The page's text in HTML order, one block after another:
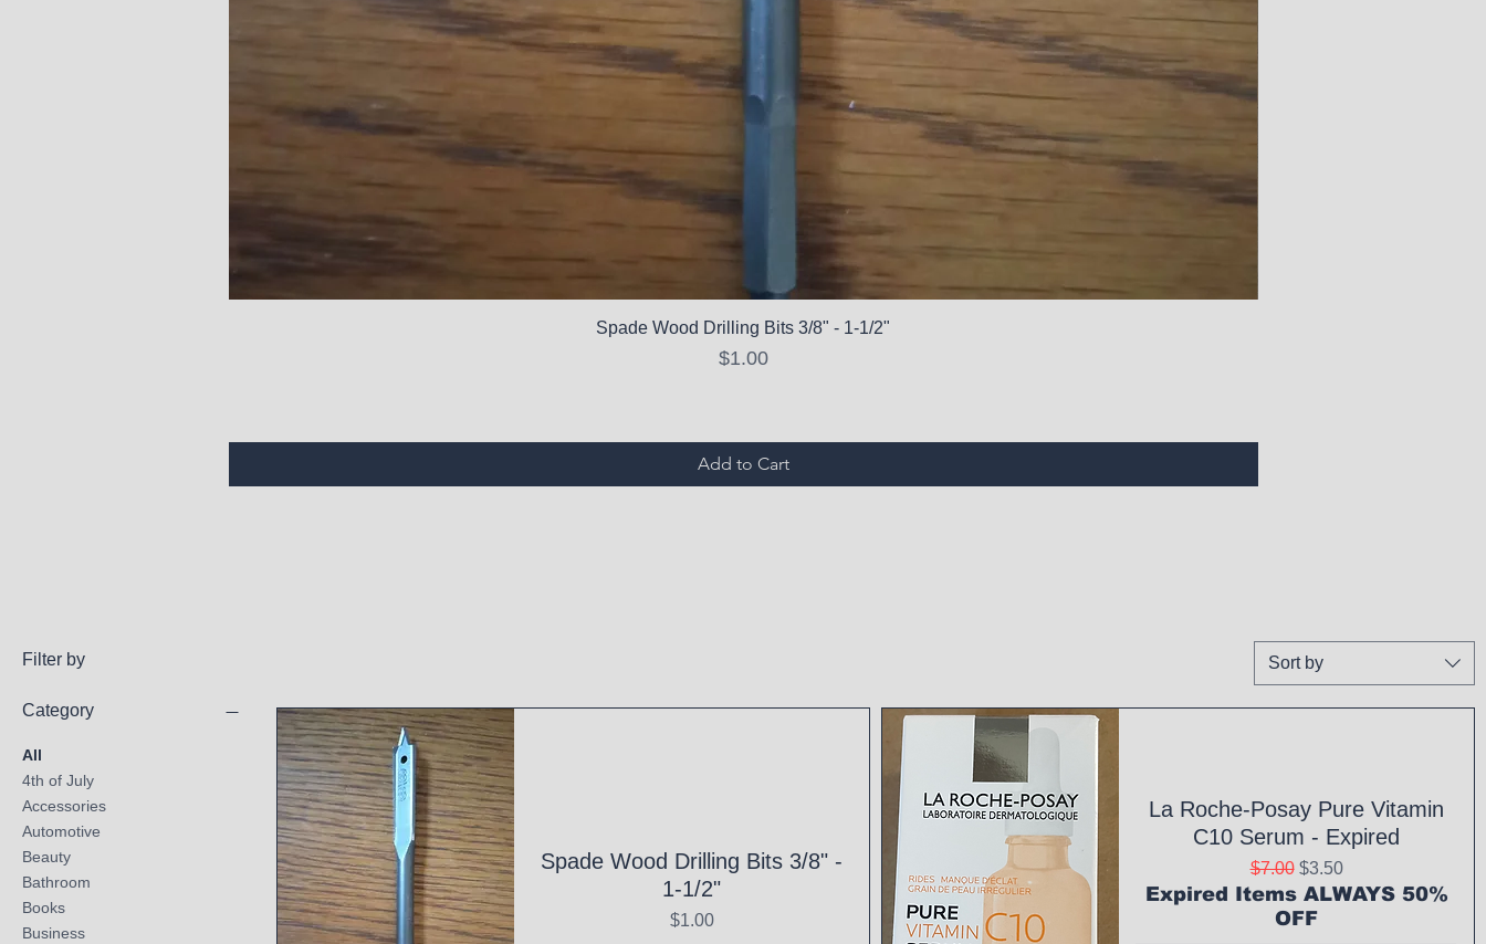
Filter by
Category
All
4th of July
Accessories
Automotive
Beauty
Bathroom
Books
Business
Sort by
Spade Wood Drilling Bits 3/8" -
1-1/2"
Price
$1.00
La Roche-Posay Pure Vitamin
C10 Serum - Expired
Regular Price
$7.00 Sale Price
$3.50
Expired Items ALWAYS 50%
OFF
Spade Wood Drilling Bits 3/8" - 1-1/2"
Price
$1.00
Add to Cart